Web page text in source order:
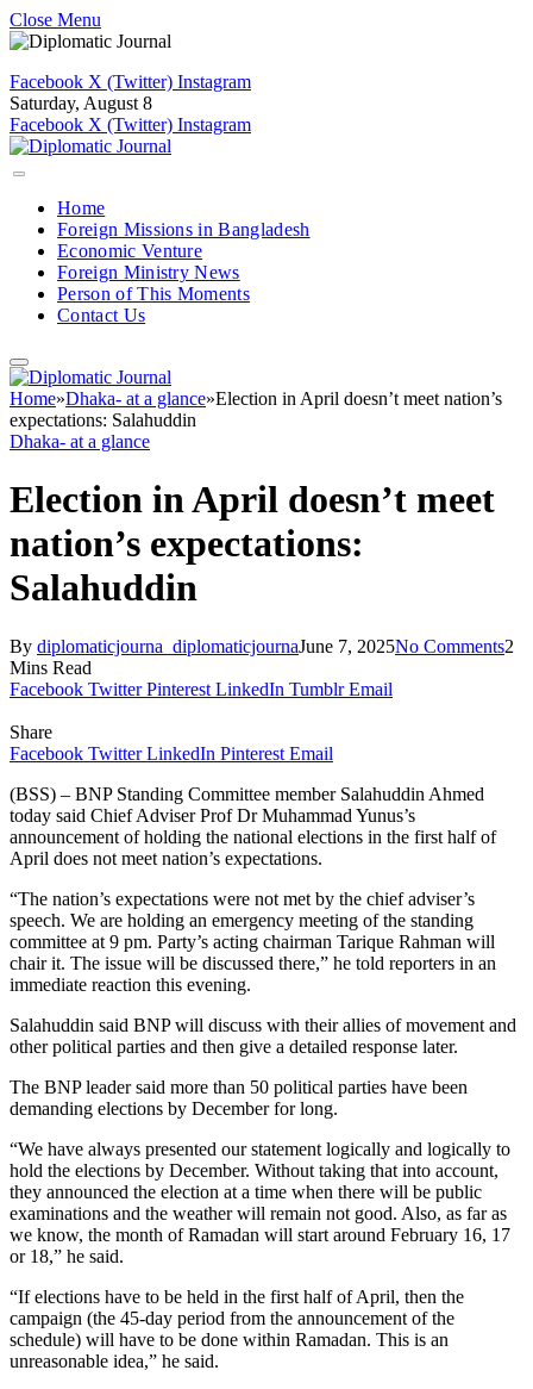
Close Menu
Facebook X (Twitter) Instagram
Saturday, August 8
Facebook X (Twitter) Instagram
Home
Foreign Missions in Bangladesh
Economic Venture
Foreign Ministry News
Person of This Moments
Contact Us
Home»Dhaka- at a glance»Election in April doesn’t meet nation’s
expectations: Salahuddin
Dhaka- at a glance
Election in April doesn’t meet
nation’s expectations:
Salahuddin
By diplomaticjourna_diplomaticjournaJune 7, 2025No Comments2
Mins Read
Facebook Twitter Pinterest LinkedIn Tumblr Email
Share
Facebook Twitter LinkedIn Pinterest Email
(BSS) – BNP Standing Committee member Salahuddin Ahmed
today said Chief Adviser Prof Dr Muhammad Yunus’s
announcement of holding the national elections in the first half of
April does not meet nation’s expectations.
“The nation’s expectations were not met by the chief adviser’s
speech. We are holding an emergency meeting of the standing
committee at 9 pm. Party’s acting chairman Tarique Rahman will
chair it. The issue will be discussed there,” he told reporters in an
immediate reaction this evening.
Salahuddin said BNP will discuss with their allies of movement and
other political parties and then give a detailed response later.
The BNP leader said more than 50 political parties have been
demanding elections by December for long.
“We have always presented our statement logically and logically to
hold the elections by December. Without taking that into account,
they announced the election at a time when there will be public
examinations and the weather will remain not good. Also, as far as
we know, the month of Ramadan will start around February 16, 17
or 18,” he said.
“If elections have to be held in the first half of April, then the
campaign (the 45-day period from the announcement of the
schedule) will have to be done within Ramadan. This is an
unreasonable idea,” he said.